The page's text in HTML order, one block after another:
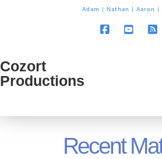
Adam Nathan Aaron
Cozort
Cozort
Productions
Recent